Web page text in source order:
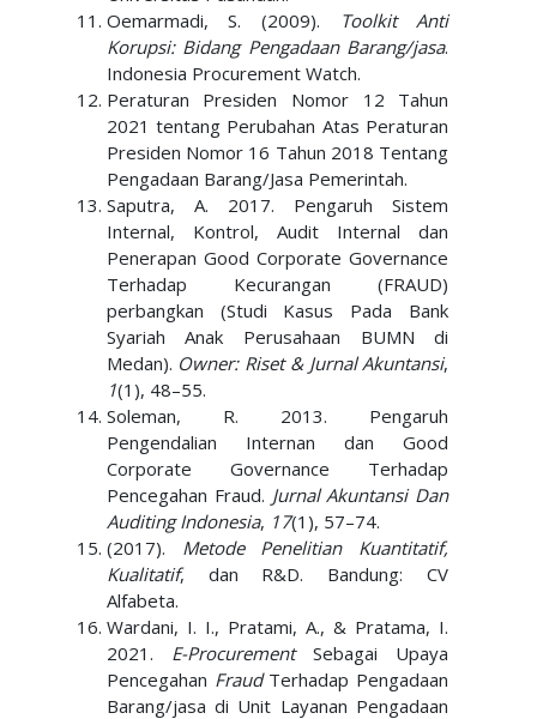
Oemarmadi, S. (2009).
Toolkit Anti
Korupsi: Bidang Pengadaan Barang/jasa.
Indonesia Procurement Watch.
Peraturan Presiden Nomor 12 Tahun
2021 tentang Perubahan Atas Peraturan
Presiden Nomor 16 Tahun 2018 Tentang
Pengadaan Barang/Jasa Pemerintah.
Saputra, A. 2017. Pengaruh Sistem
Internal, Kontrol, Audit Internal dan
Penerapan Good Corporate Governance
Terhadap Kecurangan (FRAUD)
perbangkan (Studi Kasus Pada Bank
Syariah Anak Perusahaan BUMN di
Medan). Owner: Riset & Jurnal Akuntansi,
1(1), 48–55.
Soleman, R. 2013. Pengaruh
Pengendalian Internan dan Good
Corporate Governance Terhadap
Pencegahan Fraud. Jurnal Akuntansi Dan
Auditing Indonesia, 17(1), 57–74.
(2017). Metode Penelitian Kuantitatif,
Kualitatif, dan R&D. Bandung: CV
Alfabeta.
Wardani, I. I., Pratami, A., & Pratama, I.
2021. E-ProcurementSebagai Upaya
Pencegahan FraudTerhadap Pengadaan
Barang/jasa di Unit Layanan Pengadaan